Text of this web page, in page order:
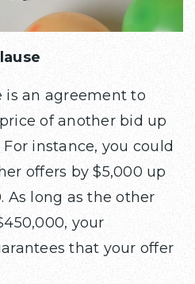
is an agreement to
of another bid up
instance, you could
offers by $5,000 up
As long as the other
your
that your offer